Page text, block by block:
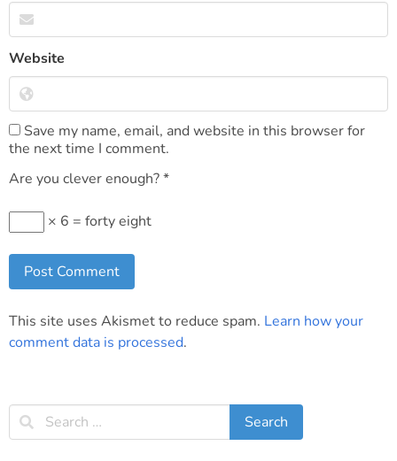
Website
Save my name, email, and website in this browser for
the next time I comment.
Are you clever enough?*
× 6 = forty eight
This site uses Akismet to reduce spam. Learn how your
comment data is processed.